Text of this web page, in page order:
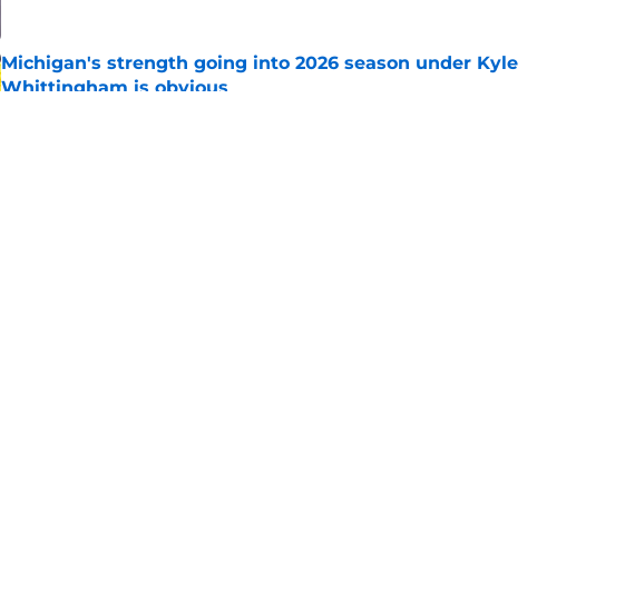
Michigan's strength going into 2026 season under Kyle
Whittingham is obvious